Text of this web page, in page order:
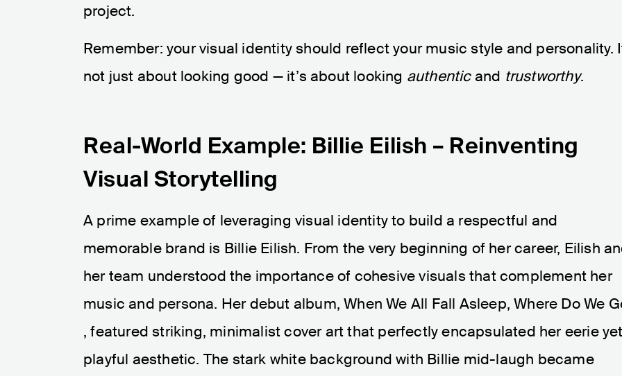
project.
Remember: your visual identity should reflect your music style and personality.
not just about looking good — it’s about looking authenticand trustworthy.
Real-World Example: Billie Eilish – Reinventing
Visual Storytelling
A prime example of leveraging visual identity to build a respectful and
memorable brand is Billie Eilish. From the very beginning of her career, Eilish
her team understood the importance of cohesive visuals that complement her
music and persona. Her debut album, When We All Fall Asleep, Where Do We
, featured striking, minimalist cover art that perfectly encapsulated her eerie yet
playful aesthetic. The stark white background with Billie mid-laugh became